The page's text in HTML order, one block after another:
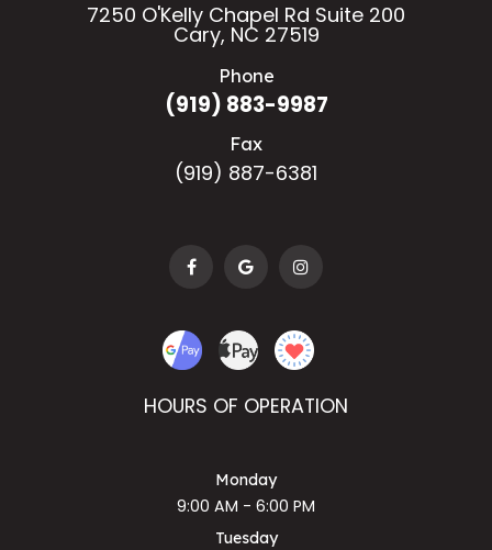
HOURS OF OPERATION
Monday
9:00 AM - 6:00 PM
Tuesday
7250 O'Kelly Chapel Rd Suite 200
Cary, NC 27519
Phone
(919) 883-9987
Fax
(919) 887-6381